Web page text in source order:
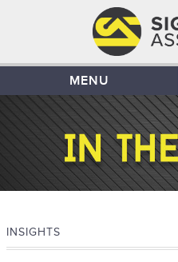
MENU
INSIGHTS